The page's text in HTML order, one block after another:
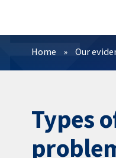
Filters
Home Our
Types